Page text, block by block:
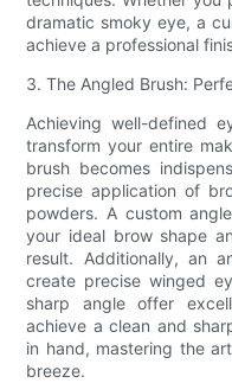
dramatic smoky eye, a
achieve a professional
3. The Angled Brush:
Achieving well-defined
transform your entire
brush becomes
precise application of
powders. A custom
your ideal brow shape
result. Additionally, an
create precise winged
sharp angle offer
achieve a clean and
in hand, mastering the
breeze.